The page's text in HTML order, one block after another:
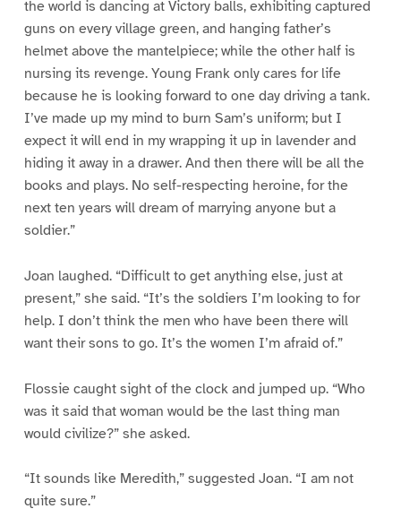
the world is dancing at Victory balls, exhibiting captured
guns on every village green, and hanging father’s
helmet above the mantelpiece; while the other half is
nursing its revenge. Young Frank only cares for life
because he is looking forward to one day driving a tank.
I’ve made up my mind to burn Sam’s uniform; but I
expect it will end in my wrapping it up in lavender and
hiding it away in a drawer. And then there will be all the
books and plays. No self-respecting heroine, for the
next ten years will dream of marrying anyone but a
soldier.”
Joan laughed. “Difficult to get anything else, just at
present,” she said. “It’s the soldiers I’m looking to for
help. I don’t think the men who have been there will
want their sons to go. It’s the women I’m afraid of.”
Flossie caught sight of the clock and jumped up. “Who
was it said that woman would be the last thing man
would civilize?” she asked.
“It sounds like Meredith,” suggested Joan. “I am not
quite sure.”